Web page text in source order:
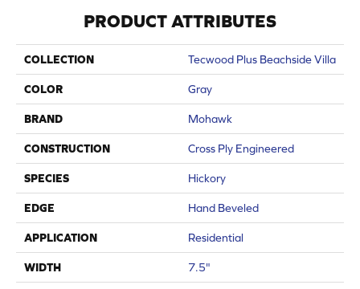
PRODUCT ATTRIBUTES
COLLECTION Tecwood Plus Beachside Villa
COLOR Gray
BRAND Mohawk
CONSTRUCTION Cross Ply Engineered
SPECIES Hickory
EDGE Hand Beveled
APPLICATION Residential
WIDTH 7.5"